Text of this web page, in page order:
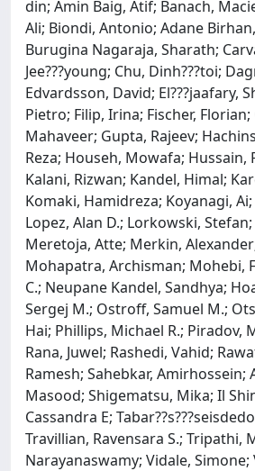
din; Amin Baig, Atif; Banach,
Ali; Biondi, Antonio; Adane
Burugina Nagaraja, Sharath;
Jee???young; Chu, Dinh???toi;
Edvardsson, David; El???jaafary,
Pietro; Filip, Irina; Fischer,
Mahaveer; Gupta, Rajeev;
Reza; Househ, Mowafa; Hussain,
Kalani, Rizwan; Kandel, Himal;
Komaki, Hamidreza; Koyanagi,
Lopez, Alan D.; Lorkowski,
Meretoja, Atte; Merkin,
Mohapatra, Archisman; Mohebi,
C.; Neupane Kandel, Sandhya;
Sergej M.; Ostroff, Samuel M.;
Hai; Phillips, Michael R.; Piradov,
Rana, Juwel; Rashedi, Vahid;
Ramesh; Sahebkar, Amirhossein;
Masood; Shigematsu, Mika; Il
Cassandra E;
Travillian, Ravensara S.; Tripathi,
Narayanaswamy; Vidale, Simone;